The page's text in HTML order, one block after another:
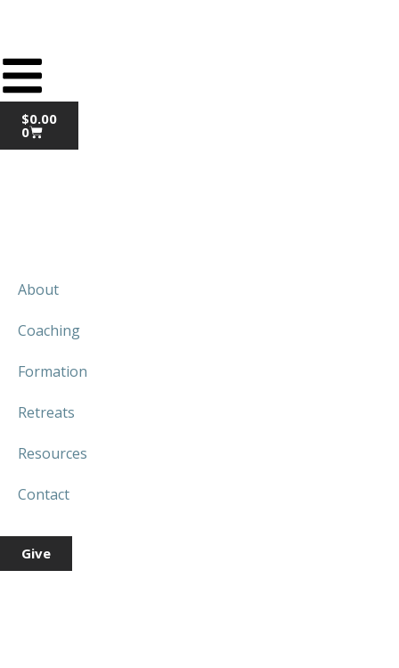
$0.00
0
About
Coaching
Formation
Retreats
Resources
Contact
Give